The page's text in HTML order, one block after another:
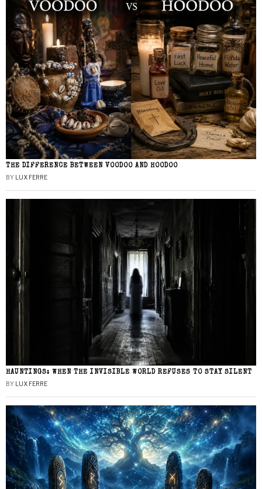
THE DIFFERENCE BETWEEN VOODOO AND HOODOO
BY LUX FERRE
HAUNTINGS: WHEN THE INVISIBLE WORLD REFUSES TO STAY SILENT
BY LUX FERRE